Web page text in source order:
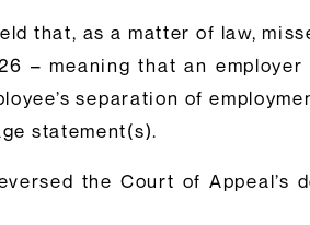
that, as a matter of law,
– meaning that an
separation of
statement(s).
the Court of